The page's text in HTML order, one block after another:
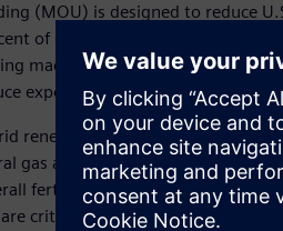
(MOU) is designed to reduce
of domestic supply, while
made-in-America fertilizer
exposer to global supply chain
renewable electrolysis,
gas and is structurally insulated
fertilizer use, offering farmers
critical to U.S. crop production